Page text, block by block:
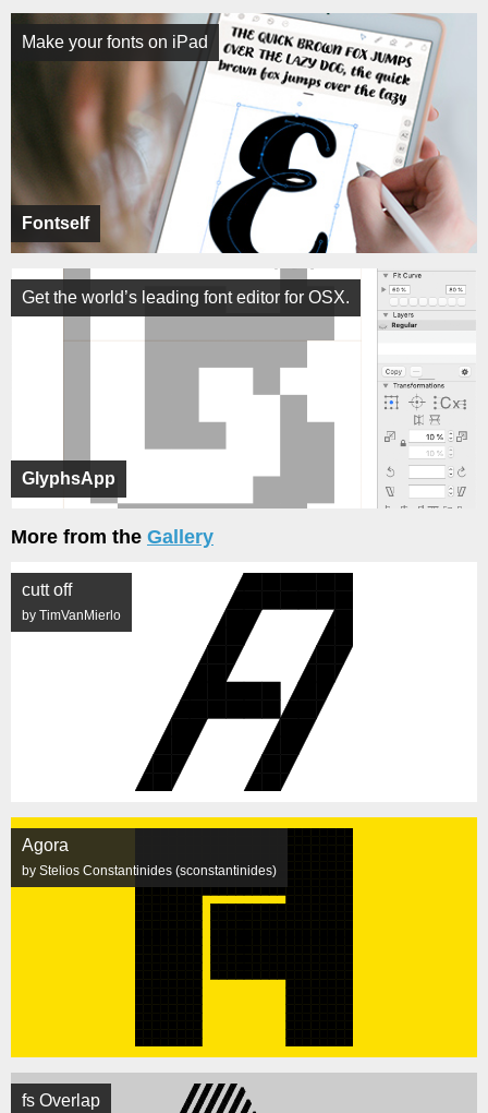
Fontself
Make your fonts on iPad
GlyphsApp
Get the world’s leading font editor for OSX.
More from the Gallery
cutt off
by TimVanMierlo
Agora
by Stelios Constantinides (sconstantinides)
fs Overlap